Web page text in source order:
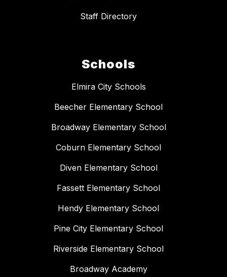
Staff Directory
Schools
Elmira City Schools
Beecher Elementary School
Broadway Elementary School
Coburn Elementary School
Diven Elementary School
Fassett Elementary School
Hendy Elementary School
Pine City Elementary School
Riverside Elementary School
Broadway Academy